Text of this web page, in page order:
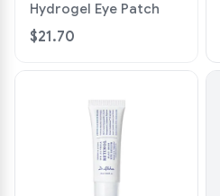
Hydrogel Eye Patch
$21.70